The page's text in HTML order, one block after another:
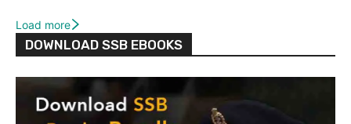
Load more
DOWNLOAD SSB EBOOKS